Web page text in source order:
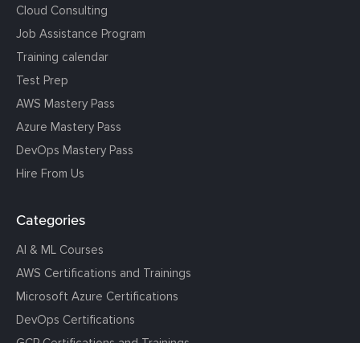
Cloud Consulting
Job Assistance Program
Training calendar
Test Prep
AWS Mastery Pass
Azure Mastery Pass
DevOps Mastery Pass
Hire From Us
Categories
AI & ML Courses
AWS Certifications and Trainings
Microsoft Azure Certifications
DevOps Certifications